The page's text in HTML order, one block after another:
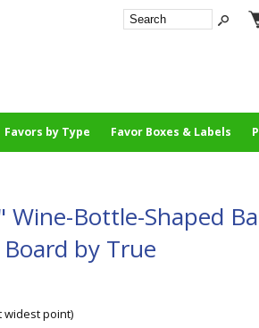
Favors by Type Favor Boxes & Labels
Wine-Bottle-Shaped
by True
widest point)